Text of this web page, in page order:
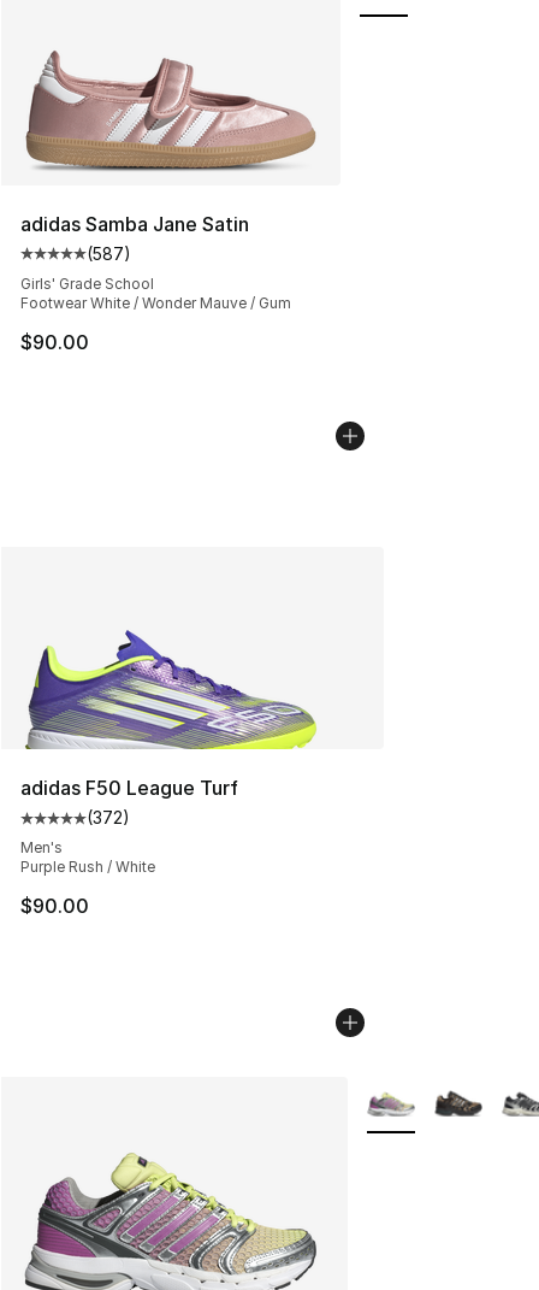
adidas Samba Jane Satin
Average customer rating - [5 out of 5 stars], 587
(587)
Girls' Grade School
Footwear White / Wonder Mauve / Gum
$90.00
adidas F50 League Turf
Average customer rating - [5 out of 5 stars], 372
(372)
Men's
Purple Rush / White
$90.00
More Colors